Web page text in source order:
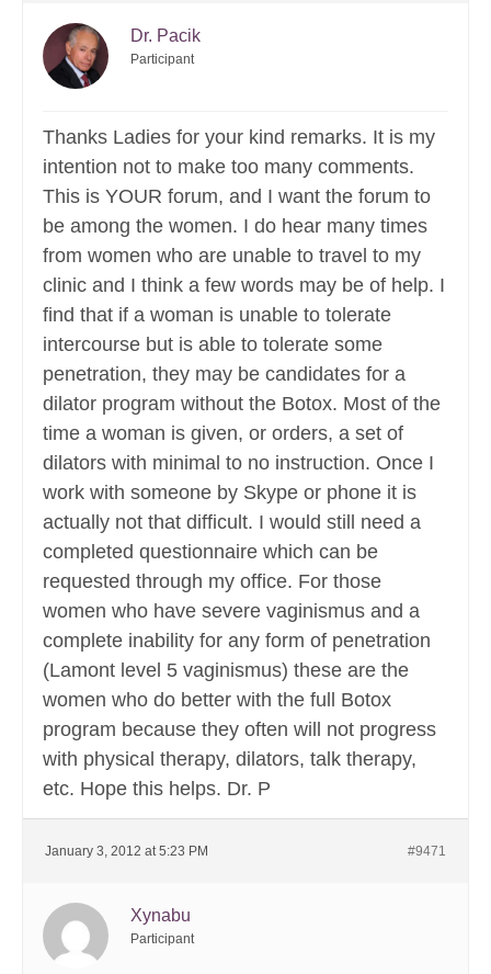
Dr. Pacik
Participant
Thanks Ladies for your kind remarks. It is my
intention not to make too many comments.
This is YOUR forum, and I want the forum to
be among the women. I do hear many times
from women who are unable to travel to my
clinic and I think a few words may be of help. I
find that if a woman is unable to tolerate
intercourse but is able to tolerate some
penetration, they may be candidates for a
dilator program without the Botox. Most of the
time a woman is given, or orders, a set of
dilators with minimal to no instruction. Once I
work with someone by Skype or phone it is
actually not that difficult. I would still need a
completed questionnaire which can be
requested through my office. For those
women who have severe vaginismus and a
complete inability for any form of penetration
(Lamont level 5 vaginismus) these are the
women who do better with the full Botox
program because they often will not progress
with physical therapy, dilators, talk therapy,
etc. Hope this helps. Dr. P
January 3, 2012 at 5:23 PM #9471
Xynabu
Participant